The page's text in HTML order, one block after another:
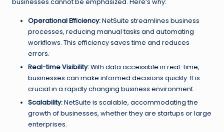
Operational Efficiency:NetSuite streamlines business
processes, reducing manual tasks and automating
workflows. This efficiency saves time and reduces
errors.
Real-time Visibility:With data accessible in real-time,
businesses can make informed decisions quickly. It is
crucial in a rapidly changing business environment.
Scalability:NetSuite is scalable, accommodating the
growth of businesses, whether they are startups or large
enterprises.